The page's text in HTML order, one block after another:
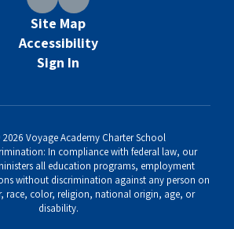
Site Map
Accessibility
Sign In
Voyage Academy Charter School
In compliance with federal law, our
all education programs, employment
without discrimination against any person on
race, color, religion, national origin, age, or
disability.